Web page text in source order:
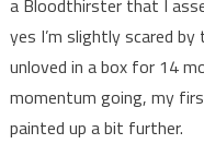
a Bloodthirster that I
yes I’m slightly scared
unloved in a box for 14
momentum going, my
painted up a bit further.